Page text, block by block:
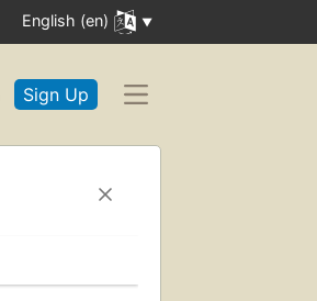
English (en)
Sign Up